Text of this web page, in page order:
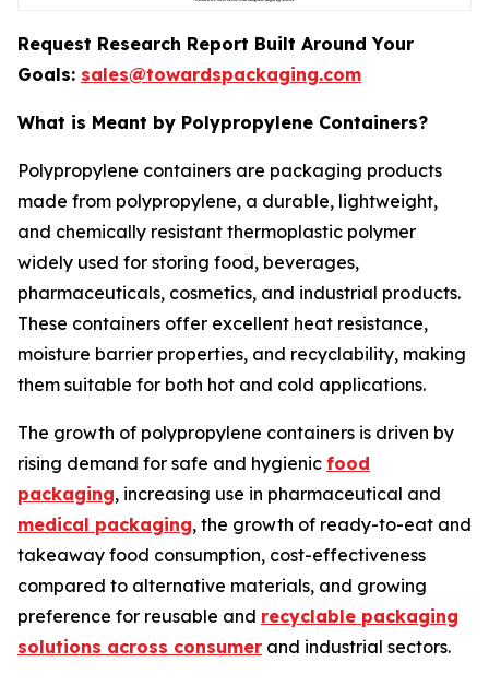
Request Research Report Built Around Your
Goals: sales@towardspackaging.com
What is Meant by Polypropylene Containers?
Polypropylene containers are packaging products
made from polypropylene, a durable, lightweight,
and chemically resistant thermoplastic polymer
widely used for storing food, beverages,
pharmaceuticals, cosmetics, and industrial products.
These containers offer excellent heat resistance,
moisture barrier properties, and recyclability, making
them suitable for both hot and cold applications.
The growth of polypropylene containers is driven by
rising demand for safe and hygienic food
packaging, increasing use in pharmaceutical and
medical packaging, the growth of ready-to-eat and
takeaway food consumption, cost-effectiveness
compared to alternative materials, and growing
preference for reusable and recyclable packaging
solutions across consumer and industrial sectors.